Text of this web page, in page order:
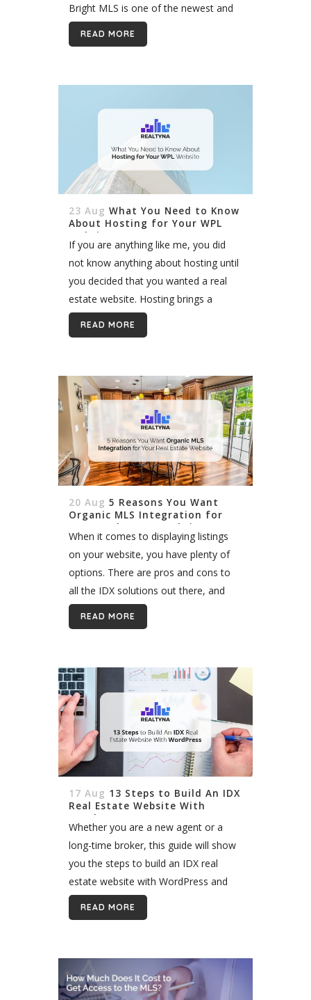
Bright MLS is one of the newest and
largest MLS in...
READ MORE
23 Aug What You Need to Know
About Hosting for Your WPL
Website
If you are anything like me, you did
not know anything about hosting until
you decided that you wanted a real
estate website. Hosting brings a
completely new element to your WPL
website journey, and...
READ MORE
20 Aug 5 Reasons You Want
Organic MLS Integration for
Your Real Estate Website
When it comes to displaying listings
on your website, you have plenty of
options. There are pros and cons to
all the IDX solutions out there, and
what might be good for you, might
not...
READ MORE
17 Aug 13 Steps to Build An IDX
Real Estate Website With
WordPress
Whether you are a new agent or a
long-time broker, this guide will show
you the steps to build an IDX real
estate website with WordPress and
set the foundation for growth.
Building an IDX website...
READ MORE